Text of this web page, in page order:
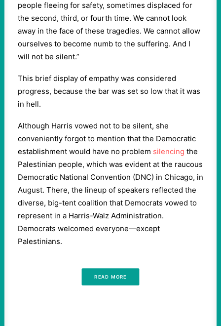
people fleeing for safety, sometimes displaced for
the second, third, or fourth time. We cannot look
away in the face of these tragedies. We cannot allow
ourselves to become numb to the suffering. And I
will not be silent.”
This brief display of empathy was considered
progress, because the bar was set so low that it was
in hell.
Although Harris vowed not to be silent, she
conveniently forgot to mention that the Democratic
establishment would have no problem silencing the
Palestinian people, which was evident at the raucous
Democratic National Convention (DNC) in Chicago, in
August. There, the lineup of speakers reflected the
diverse, big-tent coalition that Democrats vowed to
represent in a Harris-Walz Administration.
Democrats welcomed everyone—except
Palestinians.
READ MORE